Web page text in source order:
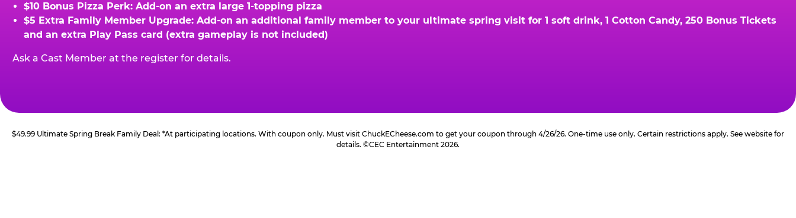
$10 Bonus Pizza Perk: Add-on an extra large 1-topping pizza
$5 Extra Family Member Upgrade: Add-on an additional family member to your ultimate spring visit for 1 soft drink, 1 Cotton Candy, 250 Bonus Tickets
and an extra Play Pass card (extra gameplay is not included)
Ask a Cast Member at the register for details.
$49.99 Ultimate Spring Break Family Deal: *At participating locations. With coupon only. Must visit ChuckECheese.com to get your coupon through 4/26/26. One-time use only. Certain restrictions apply. See website for
details. ©CEC Entertainment 2026.